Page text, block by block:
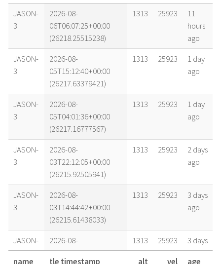
name tle timestamp alt vel age
JASON-
3
2026-08-
06T06:07:25+00:00
(26218.25515238)
1313 25923
11
hours
ago
JASON-
3
2026-08-
05T15:12:40+00:00
(26217.63379421)
1313 25923
1 day
ago
JASON-
3
2026-08-
05T04:01:36+00:00
(26217.16777567)
1313 25923
1 day
ago
JASON-
3
2026-08-
03T22:12:05+00:00
(26215.92505941)
1313 25923
2 days
ago
JASON-
3
2026-08-
03T14:44:42+00:00
(26215.61438033)
1313 25923
3 days
ago
JASON-
3
2026-08-
02T21:58:06+00:00
1313 25923
3 days
ago
name tle timestamp alt vel age